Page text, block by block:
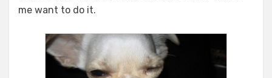
me want to do it.